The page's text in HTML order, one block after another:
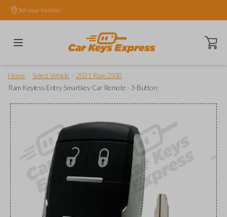
Set your location.
Open
Home Select Vehicle 2021 Ram 2500
Ram Keyless Entry Smartkey Car Remote - 3-Button